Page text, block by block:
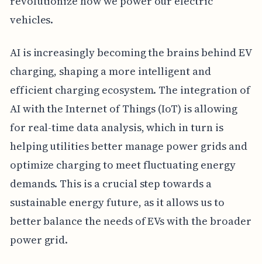
vehicles.
AI is increasingly becoming the brains behind EV
charging, shaping a more intelligent and
efficient charging ecosystem. The integration of
AI with the Internet of Things (IoT) is allowing
for real-time data analysis, which in turn is
helping utilities better manage power grids and
optimize charging to meet fluctuating energy
demands. This is a crucial step towards a
sustainable energy future, as it allows us to
better balance the needs of EVs with the broader
power grid.